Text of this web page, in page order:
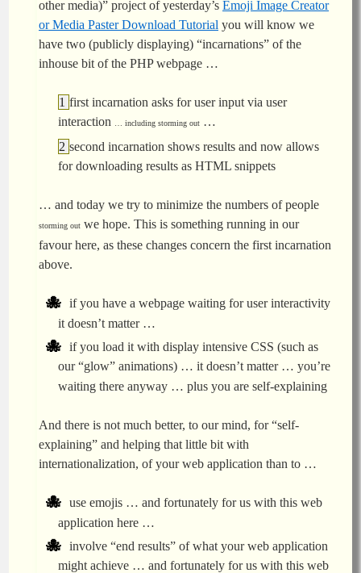
other media)” project of yesterday’s Emoji Image Creator
or Media Paster Download Tutorial you will know we
have two (publicly displaying) “incarnations” of the
inhouse bit of the PHP webpage …
first incarnation asks for user input via user
interaction
… including storming out …
second incarnation shows results and now allows
for downloading results as HTML snippets
… and today we try to minimize the numbers of people
storming out we hope. This is something running in our
favour here, as these changes concern the first incarnation
above.
if you have a webpage waiting for user interactivity
it doesn’t matter …
if you load it with display intensive CSS (such as
our “glow” animations) … it doesn’t matter … you’re
waiting there anyway … plus you are self-explaining
And there is not much better, to our mind, for “self-
explaining” and helping that little bit with
internationalization, of your web application than to …
use emojis … and fortunately for us with this web
application here …
involve “end results” of what your web application
might achieve … and fortunately for us with this web